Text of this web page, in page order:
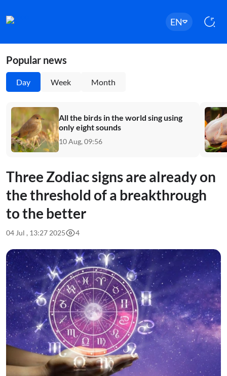
EN
Popular news
Day Week Month
All the birds in the world sing using
only eight sounds
10 Aug, 09:56
Three Zodiac signs are already on
the threshold of a breakthrough
to the better
04 Jul , 13:27 2025 4